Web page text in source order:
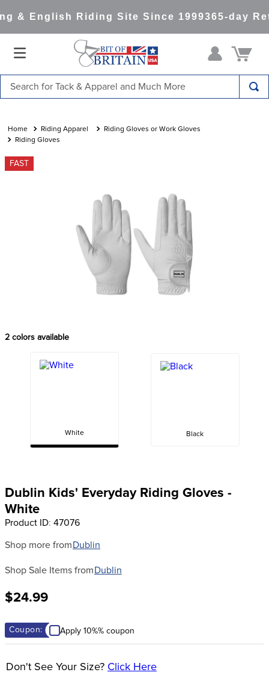
& English Riding Site Since 1999365-day
Riding Apparel
Riding Gloves or Work Gloves
Riding Gloves
FAST
2 colors available
White Black
Dublin Kids' Everyday Riding Gloves -
White
Product ID: 47076
Shop more from Dublin
Shop Sale Items from Dublin
$24.99
Coupon: Apply 10%% coupon
Don't See Your Size? Click Here
1.
saddle pad
3.
helmets
full seat breeches women
dressage saddle pad